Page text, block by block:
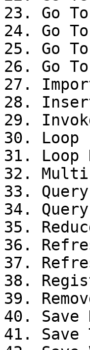
23. Go
24. Go
25. Go
26. Go
27.
28.
29.
30. Loop
31. Loop
32. Multi
33.
34.
35.
36.
37.
38.
39.
40. Save
41. Save